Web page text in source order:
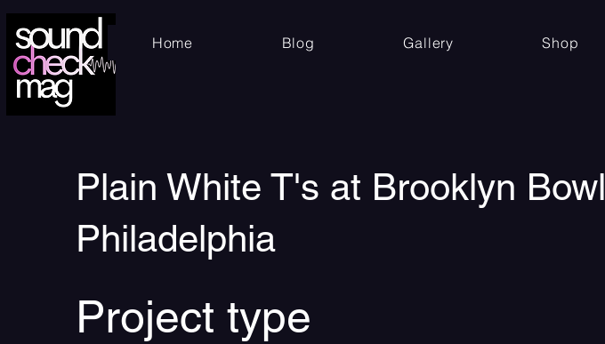
Home Blog Gallery Shop
Plain White T's at Brooklyn Bowl
Philadelphia
Project type